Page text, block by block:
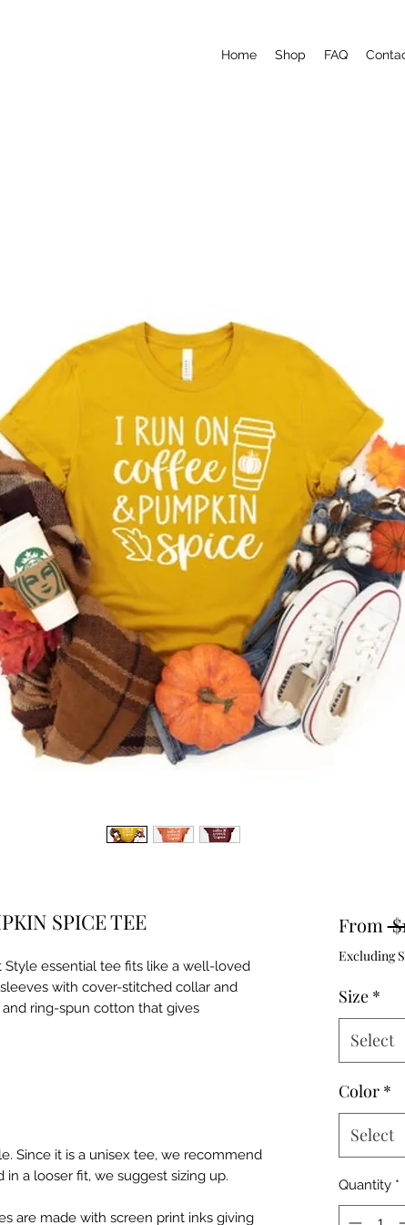
Home Shop FAQ
SPICE TEE
essential tee fits like a well-loved
with cover-stitched collar and
ring-spun cotton that gives
Since it is a unisex tee, we recommend
a looser fit, we suggest sizing up.
are made with screen print inks giving
From
Excluding
Size *
Select
Color *
Select
Quantity *